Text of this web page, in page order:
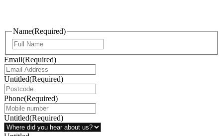
Name(Required)
Email(Required)
Untitled(Required)
Phone(Required)
Untitled(Required)